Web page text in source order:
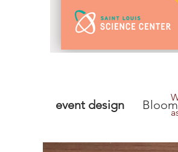
event design